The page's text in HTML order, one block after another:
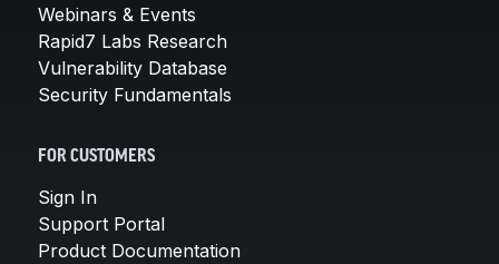
Webinars & Events
Rapid7 Labs Research
Vulnerability Database
Security Fundamentals
FOR CUSTOMERS
Sign In
Support Portal
Product Documentation